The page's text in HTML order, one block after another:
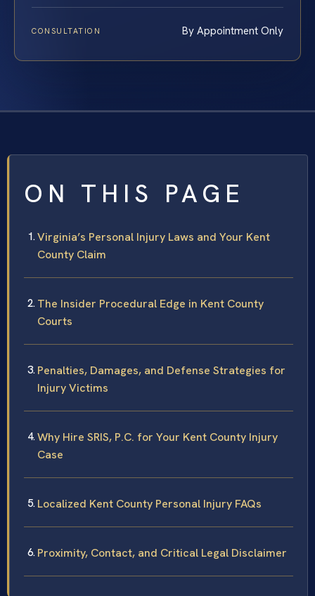
CONSULTATION By Appointment Only
ON THIS PAGE
Virginia’s Personal Injury Laws and Your Kent
County Claim
The Insider Procedural Edge in Kent County
Courts
Penalties, Damages, and Defense Strategies for
Injury Victims
Why Hire SRIS, P.C. for Your Kent County Injury
Case
Localized Kent County Personal Injury FAQs
Proximity, Contact, and Critical Legal Disclaimer